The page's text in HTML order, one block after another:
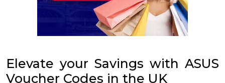
Elevate your Savings with ASUS
Voucher Codes in the UK